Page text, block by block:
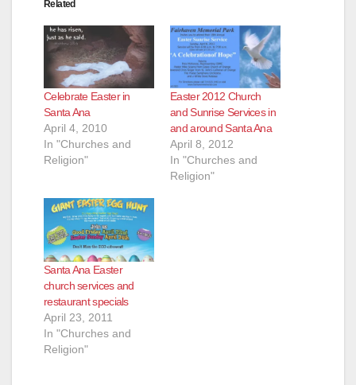
o
Related
Celebrate Easter in
Santa Ana
April 4, 2010
In "Churches and
Religion"
Easter 2012 Church
and Sunrise Services in
and around Santa Ana
April 8, 2012
In "Churches and
Religion"
Santa Ana Easter
church services and
restaurant specials
April 23, 2011
In "Churches and
Religion"